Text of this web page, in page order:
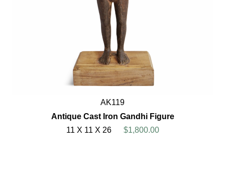
AK119
Antique Cast Iron Gandhi Figure
11 X 11 X 26
$1,800.00